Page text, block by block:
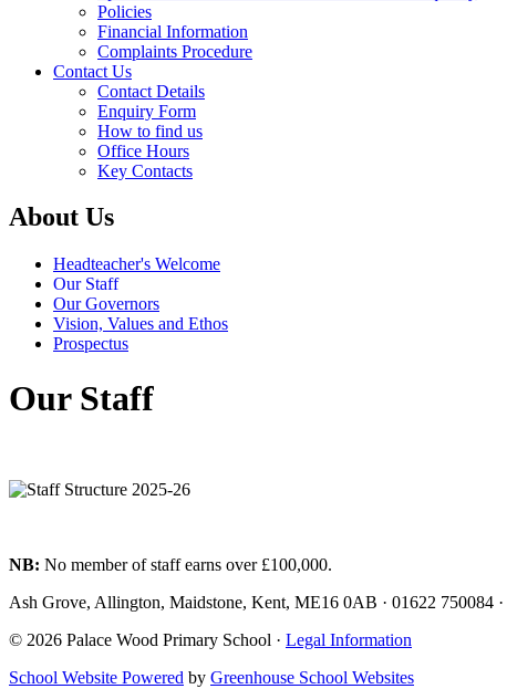
Policies
Financial Information
Complaints Procedure
Contact Us
Contact Details
Enquiry Form
How to find us
Office Hours
Key Contacts
About Us
Headteacher's Welcome
Our Staff
Our Governors
Vision, Values and Ethos
Prospectus
Our Staff
NB: No member of staff earns over £100,000.
Ash Grove, Allington, Maidstone, Kent, ME16 0AB · 01622 750084 ·
© 2026 Palace Wood Primary School · Legal Information
School Website Powered by Greenhouse School Websites